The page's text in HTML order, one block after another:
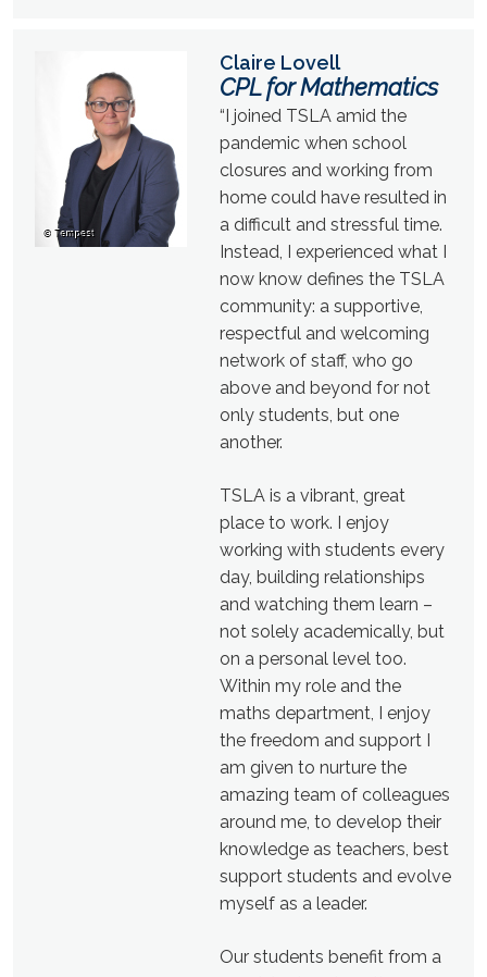
Claire Lovell
CPL for Mathematics
“I joined TSLA amid the
pandemic when school
closures and working from
home could have resulted in
a difficult and stressful time.
Instead, I experienced what I
now know defines the TSLA
community: a supportive,
respectful and welcoming
network of staff, who go
above and beyond for not
only students, but one
another.
TSLA is a vibrant, great
place to work. I enjoy
working with students every
day, building relationships
and watching them learn –
not solely academically, but
on a personal level too.
Within my role and the
maths department, I enjoy
the freedom and support I
am given to nurture the
amazing team of colleagues
around me, to develop their
knowledge as teachers, best
support students and evolve
myself as a leader.
Our students benefit from a